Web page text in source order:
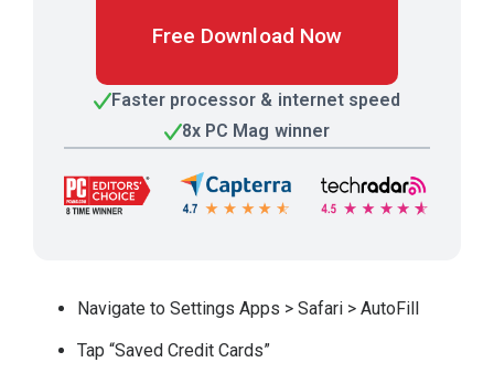
Free Download Now
Faster processor & internet speed
8x PC Mag winner
Navigate to Settings Apps > Safari > AutoFill
Tap “Saved Credit Cards”